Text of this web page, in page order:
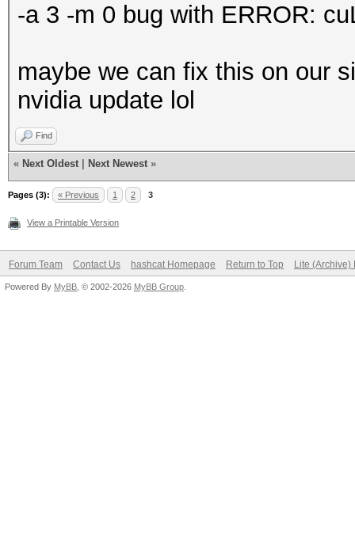
-a 3 -m 0 bug with ERROR:
maybe we can fix this on our
nvidia update lol
Find
« Next Oldest Next Newest »
Pages (3): « Previous 1 2 3
View a Printable Version
Forum Team Contact Us hashcat Homepage Return to Top Lite (Archive)
Powered By MyBB , © 2002-2026 MyBB Group